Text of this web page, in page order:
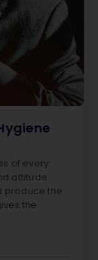
of every
attitude
produce the
the